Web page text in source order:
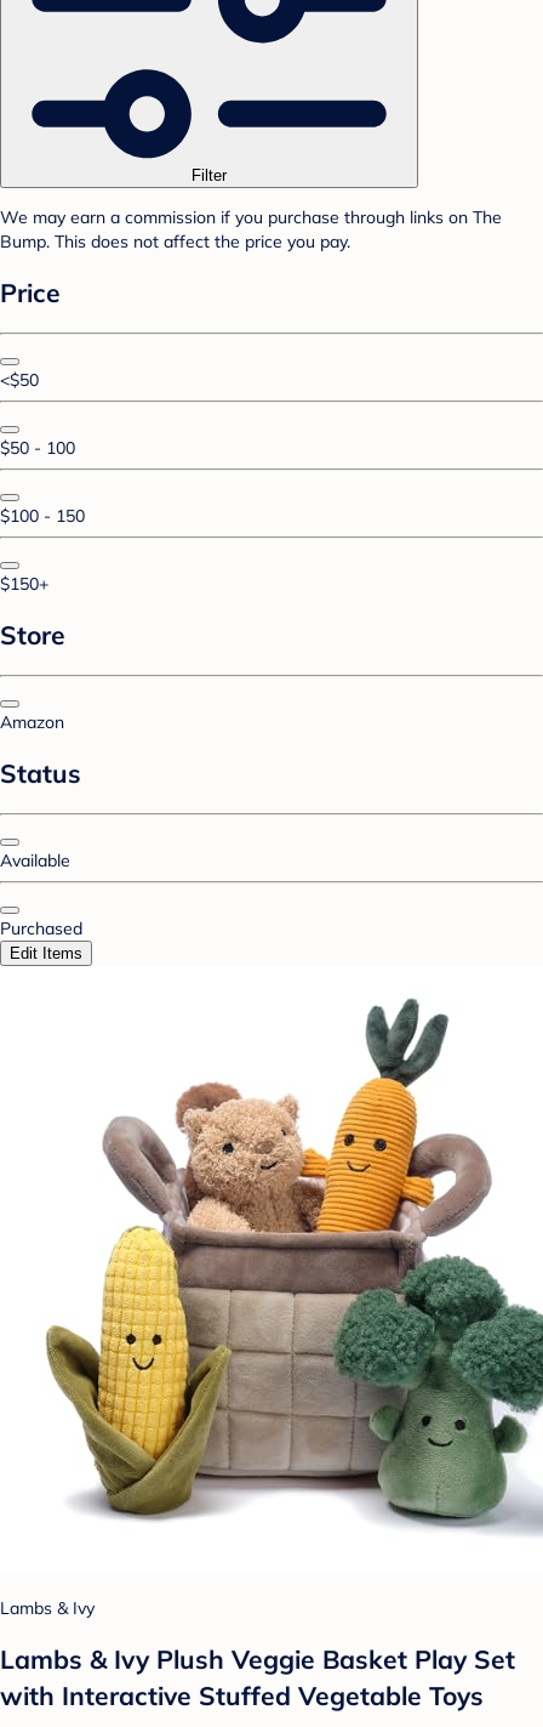
Filter
We may earn a commission if you purchase through links on The
Bump. This does not affect the price you pay.
Price
<$50
$50 - 100
$100 - 150
$150+
Store
Amazon
Status
Available
Purchased
Edit Items
Lambs & Ivy
Lambs & Ivy Plush Veggie Basket Play Set
with Interactive Stuffed Vegetable Toys